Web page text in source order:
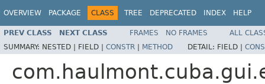
OVERVIEW PACKAGE CLASS TREE DEPRECATED INDEX HELP
PREV CLASS NEXT CLASS FRAMES NO FRAMES
ALL
SUMMARY: NESTED | FIELD | CONSTR | METHOD DETAIL: FIELD |